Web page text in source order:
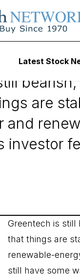
Latest Stock
are
and
investor
Greentech is still
that things are
renewable-
still have some